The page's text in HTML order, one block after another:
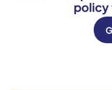
policy